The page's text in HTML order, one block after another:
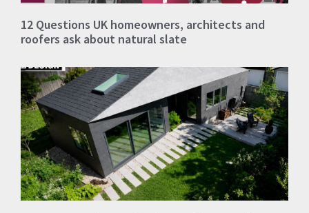
12 Questions UK homeowners, architects and
roofers ask about natural slate